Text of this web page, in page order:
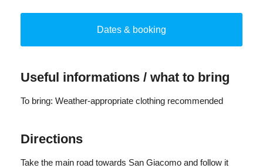
invite you to explore and experience.
return: 12:07 a.m.)
Number of participants: from 4 people, maximum 20
Dates & booking
Useful informations / what to bring
To bring: Weather-appropriate clothing recommended
Directions
Take the main road towards San Giacomo and follow it